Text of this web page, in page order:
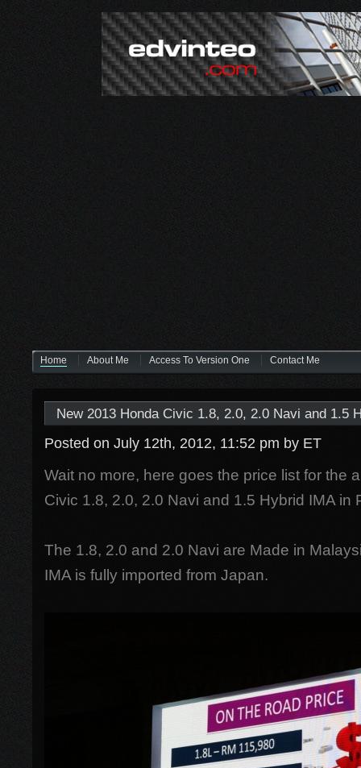
Home About Me Access To Version One Contact Me
New 2013 Honda Civic 1.8, 2.0, 2.0 Navi and 1.5
Posted on July 12th, 2012, 11:52 pm by ET
Wait no more, here goes the price list for the
Civic 1.8, 2.0, 2.0 Navi and 1.5 Hybrid IMA in
The 1.8, 2.0 and 2.0 Navi are Made in
IMA is fully imported from Japan.